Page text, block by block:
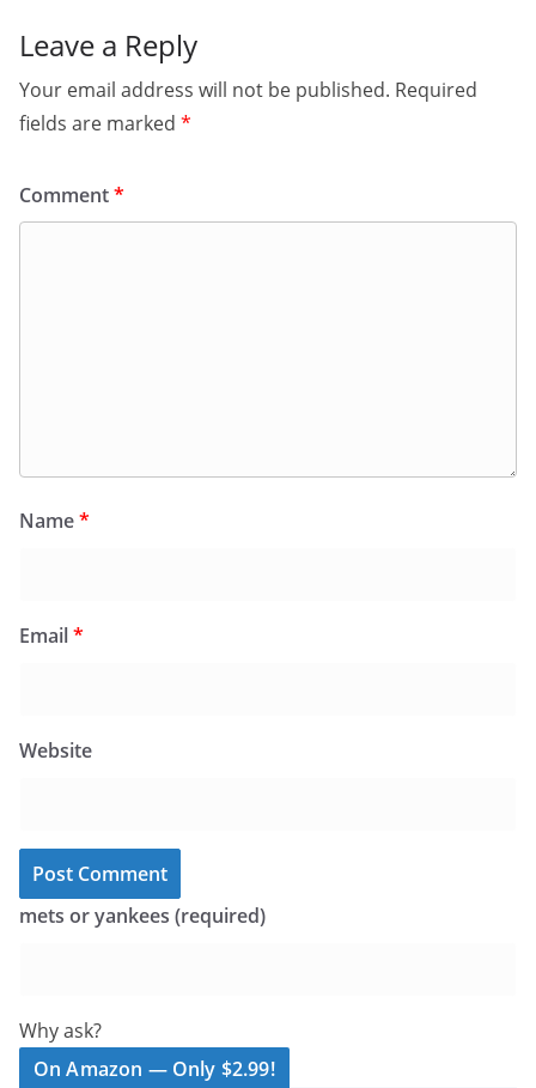
Leave a Reply
Your email address will not be published. Required
fields are marked *
Comment*
Name*
Email*
Website
mets or yankees (required)
Why ask?
On Amazon — Only $2.99!